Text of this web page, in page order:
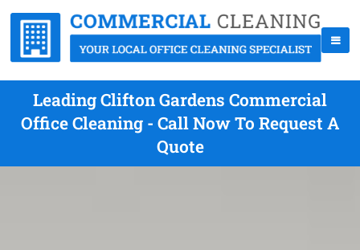
Leading Clifton Gardens Commercial
Office Cleaning - Call Now To Request A
Quote